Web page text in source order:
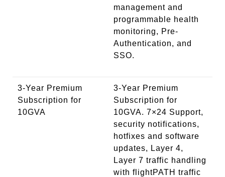
management and
programmable health
monitoring, Pre-
Authentication, and
SSO.
3-Year Premium
Subscription for
10GVA
3-Year Premium
Subscription for
10GVA. 7×24 Support,
security notifications,
hotfixes and software
updates, Layer 4,
Layer 7 traffic handling
with flightPATH traffic